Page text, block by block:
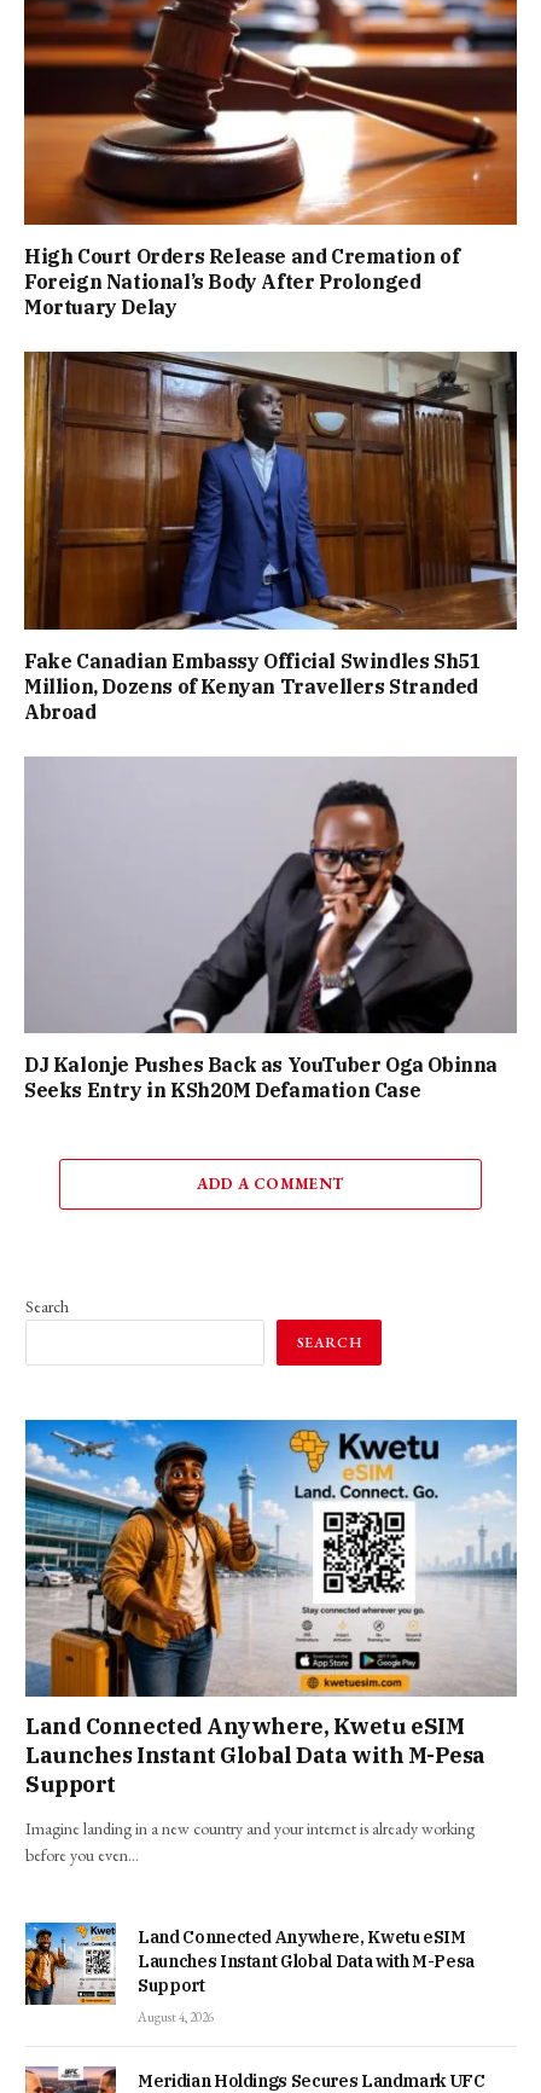
High Court Orders Release and Cremation of
Foreign National’s Body After Prolonged
Mortuary Delay
Fake Canadian Embassy Official Swindles Sh51
Million, Dozens of Kenyan Travellers Stranded
Abroad
DJ Kalonje Pushes Back as YouTuber Oga Obinna
Seeks Entry in KSh20M Defamation Case
ADD A COMMENT
Search
SEARCH
Land Connected Anywhere, Kwetu eSIM
Launches Instant Global Data with M-Pesa
Support
Imagine landing in a new country and your internet is already working
before you even…
Land Connected Anywhere, Kwetu eSIM
Launches Instant Global Data with M-Pesa
Support
August 4, 2026
Meridian Holdings Secures Landmark UFC